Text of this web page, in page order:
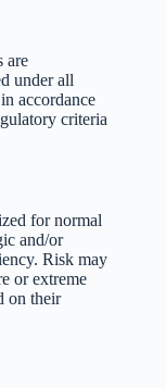
are
under all
accordance
criteria
for normal
and/or
Risk may
or extreme
on their